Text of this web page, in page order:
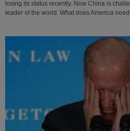
losing its status recently. Now China is
leader of the world. What does America